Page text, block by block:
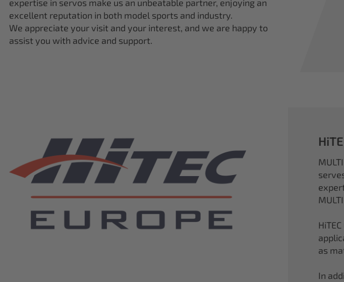
expertise in servos make us an unbeatable partner, enjoying an
excellent reputation in both model sports and industry.
We appreciate your visit and your interest, and we are happy to
assist you with advice and support.
as
In